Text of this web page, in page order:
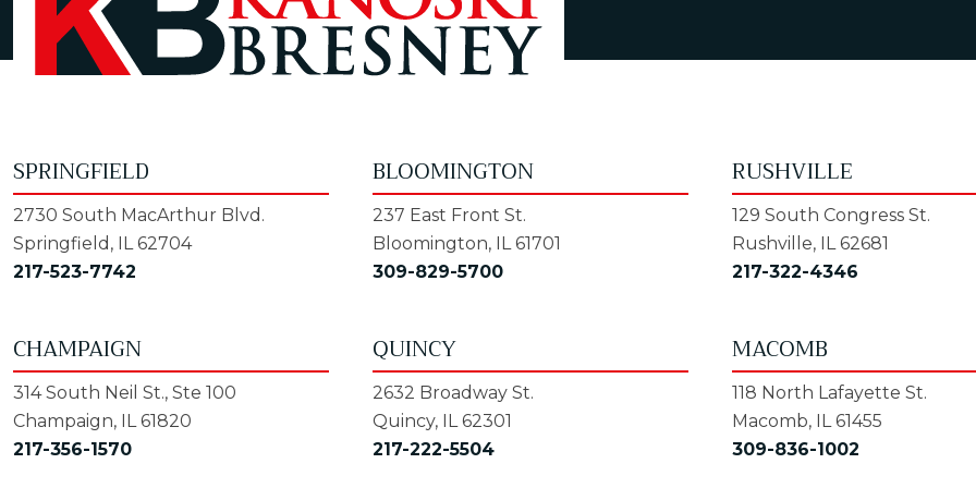
SPRINGFIELD
2730 South MacArthur Blvd.
Springfield, IL 62704
217-523-7742
BLOOMINGTON
237 East Front St.
Bloomington, IL 61701
309-829-5700
RUSHVILLE
129 South Congress St.
Rushville, IL 62681
217-322-4346
CHAMPAIGN
314 South Neil St., Ste 100
Champaign, IL 61820
217-356-1570
QUINCY
2632 Broadway St.
Quincy, IL 62301
217-222-5504
MACOMB
118 North Lafayette St.
Macomb, IL 61455
309-836-1002